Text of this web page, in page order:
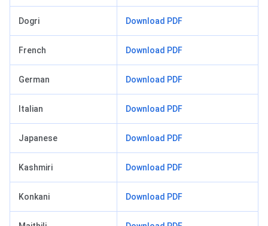
Dogri Download PDF
French Download PDF
German Download PDF
Italian Download PDF
Japanese Download PDF
Kashmiri Download PDF
Konkani Download PDF